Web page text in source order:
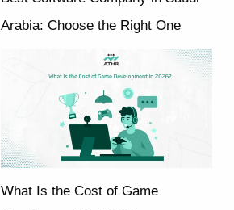
Arabia: Choose the Right One
What Is the Cost of Game